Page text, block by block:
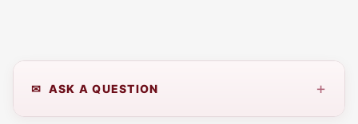
✉ ASK A QUESTION +